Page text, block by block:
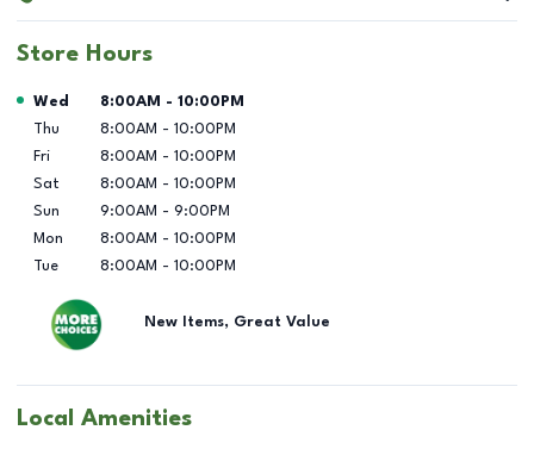
Store Hours
Day of the Week Hours
Wed 8:00AM - 10:00PM
Thu
8:00AM - 10:00PM
Fri
8:00AM - 10:00PM
Sat
8:00AM - 10:00PM
Sun
9:00AM - 9:00PM
Mon
8:00AM - 10:00PM
Tue
8:00AM - 10:00PM
New Items, Great Value
Local Amenities